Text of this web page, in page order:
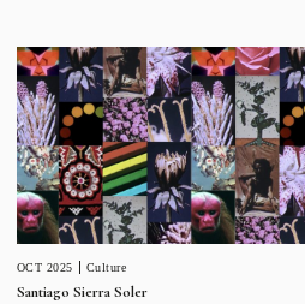
OCT 2025 Culture
Santiago Sierra Soler